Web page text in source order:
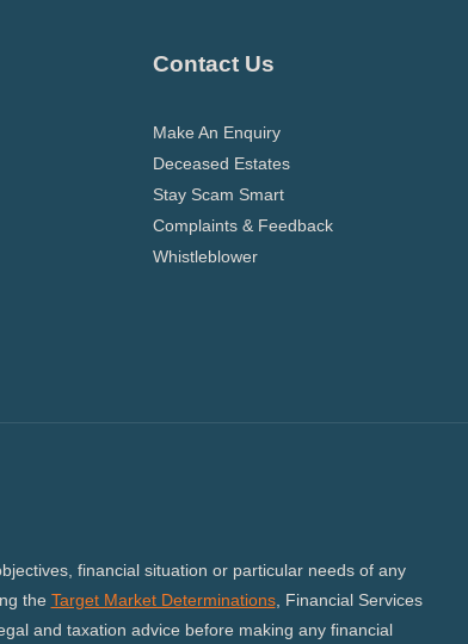
Contact Us
Make An Enquiry
Deceased Estates
Stay Scam Smart
Complaints & Feedback
Whistleblower
financial situation or particular needs of any
the Target Market Determinations, Financial Services
and taxation advice before making any financial